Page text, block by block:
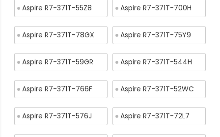
Aspire R7-371T-55Z8 Aspire R7-371T-700H
Aspire R7-371T-78GX Aspire R7-371T-75Y9
Aspire R7-371T-59GR Aspire R7-371T-544H
Aspire R7-371T-766F Aspire R7-371T-52WC
Aspire R7-371T-576J Aspire R7-371T-72L7